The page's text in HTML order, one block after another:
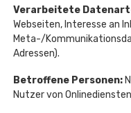
Verarbeitete
Webseiten, Interesse an
Meta-/
Adressen).
Betroffene Personen:
Nutzer von